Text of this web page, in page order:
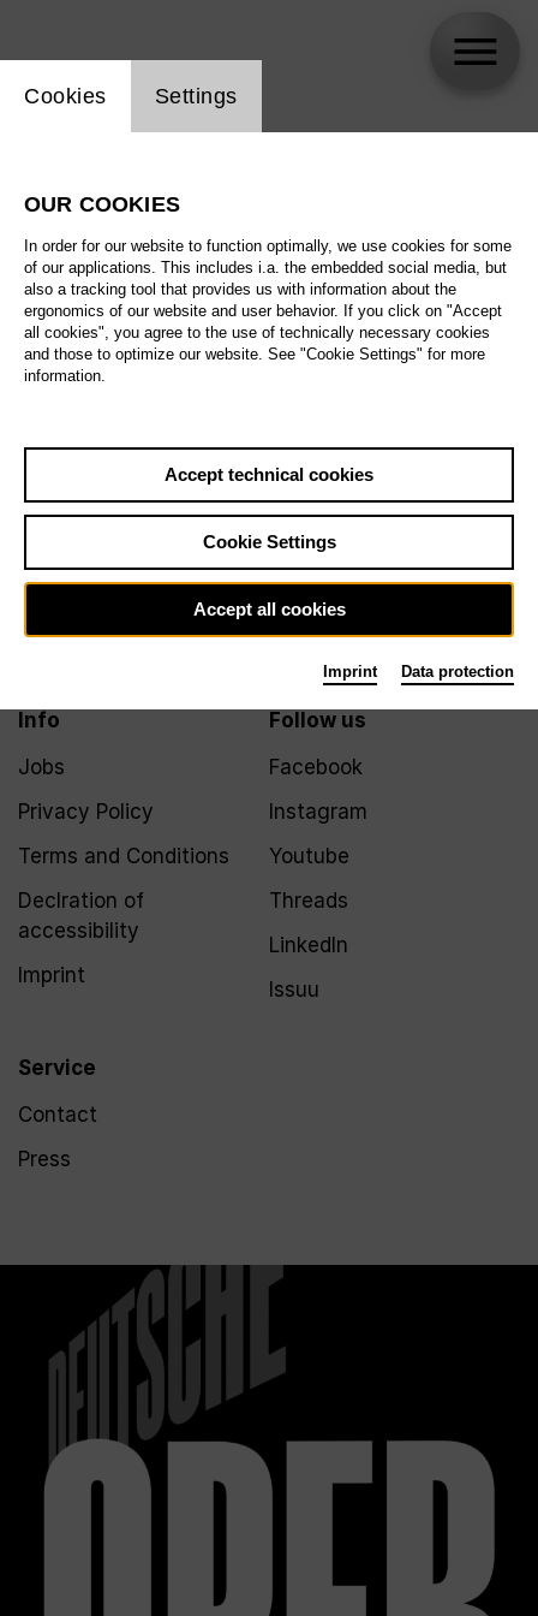
Berlin
Biography
Schedule
Info
Jobs
Privacy Policy
Terms and Conditions
Declration of
accessibility
Imprint
Service
Contact
Press
Follow us
Facebook
Instagram
Youtube
Threads
LinkedIn
Issuu
Website cookie setting
Cookies Settings
OUR COOKIES
In order for our website to function optimally, we use cookies for some
of our applications. This includes i.a. the embedded social media, but
also a tracking tool that provides us with information about the
ergonomics of our website and user behavior. If you click on "Accept
all cookies", you agree to the use of technically necessary cookies
and those to optimize our website. See "Cookie Settings" for more
information.
Accept technical cookies
Cookie Settings
Accept all cookies
Imprint Data protection